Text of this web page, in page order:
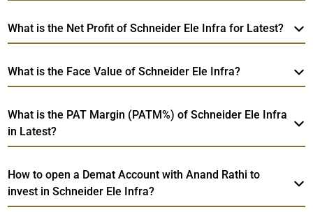
What is the Net Profit of Schneider Ele Infra for Latest?
What is the Face Value of Schneider Ele Infra?
What is the PAT Margin (PATM%) of Schneider Ele Infra
in Latest?
How to open a Demat Account with Anand Rathi to
invest in Schneider Ele Infra?